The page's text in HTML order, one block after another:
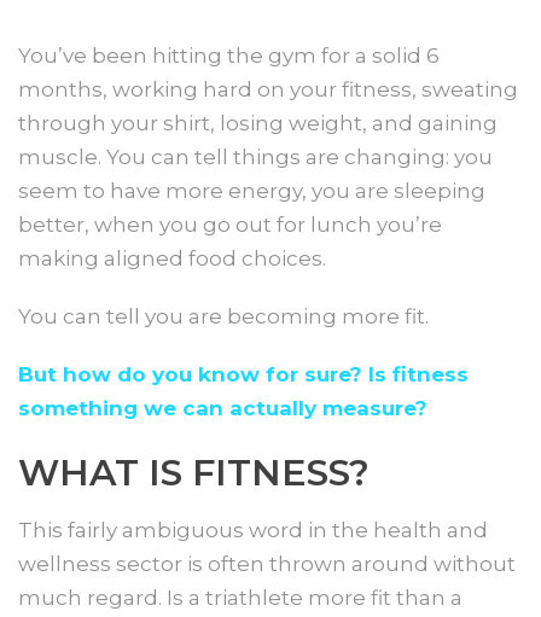
You’ve been hitting the gym for a solid 6
months, working hard on your fitness, sweating
through your shirt, losing weight, and gaining
muscle. You can tell things are changing: you
seem to have more energy, you are sleeping
better, when you go out for lunch you’re
making aligned food choices.
You can tell you are becoming more fit.
But how do you know for sure? Is fitness
something we can actually measure?
WHAT IS FITNESS?
This fairly ambiguous word in the health and
wellness sector is often thrown around without
much regard. Is a triathlete more fit than a